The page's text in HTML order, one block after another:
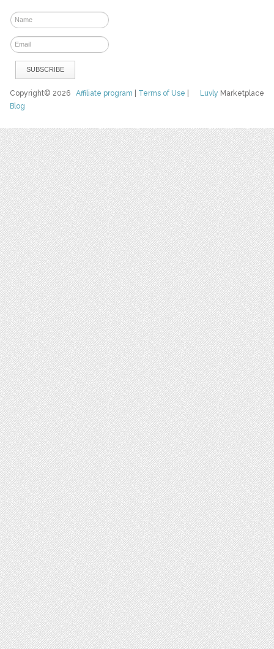
Luvly Marketplace
Copyright© 2026Affiliate program Terms of Use
Blog